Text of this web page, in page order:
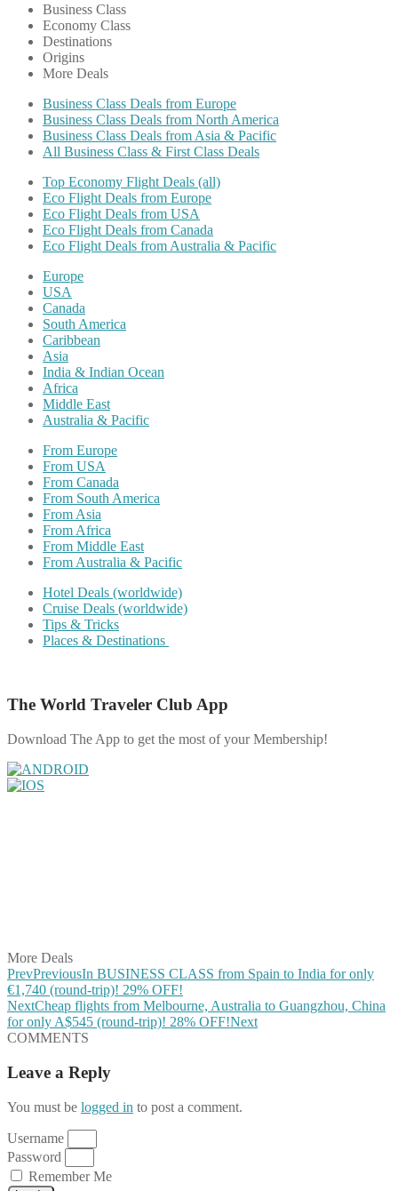
Business Class
Economy Class
Destinations
Origins
More Deals
Business Class Deals from Europe
Business Class Deals from North America
Business Class Deals from Asia & Pacific
All Business Class & First Class Deals
Top Economy Flight Deals (all)
Eco Flight Deals from Europe
Eco Flight Deals from USA
Eco Flight Deals from Canada
Eco Flight Deals from Australia & Pacific
Europe
USA
Canada
South America
Caribbean
Asia
India & Indian Ocean
Africa
Middle East
Australia & Pacific
From Europe
From USA
From Canada
From South America
From Asia
From Africa
From Middle East
From Australia & Pacific
Hotel Deals (worldwide)
Cruise Deals (worldwide)
Tips & Tricks
Places & Destinations
The World Traveler Club App
Download The App to get the most of your Membership!
More Deals
PrevPreviousIn BUSINESS CLASS from Spain to India for only
€1,740 (round-trip)! 29% OFF!
NextCheap flights from Melbourne, Australia to Guangzhou, China
for only A$545 (round-trip)! 28% OFF!Next
COMMENTS
Leave a Reply
You must be logged in to post a comment.
Username
Password
Remember Me